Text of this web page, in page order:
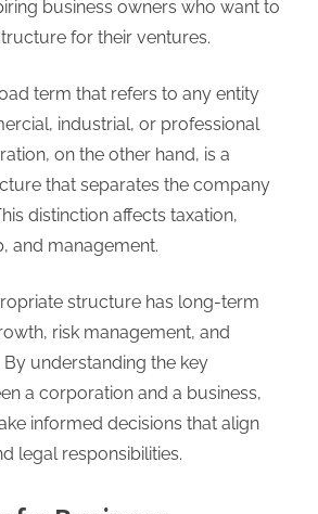
business owners who want to
for their ventures.
term that refers to any entity
industrial, or professional
on the other hand, is a
that separates the company
distinction affects taxation,
and management.
structure has long-term
risk management, and
By understanding the key
a corporation and a business,
informed decisions that align
legal responsibilities.